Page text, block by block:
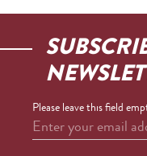
Please leave this field
Enter your email address